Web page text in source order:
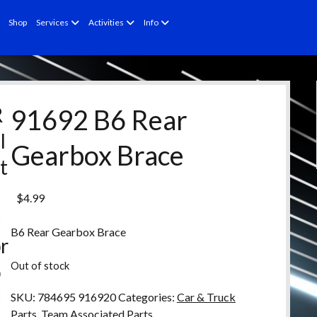
Shop Services openActivities openInfo open
91692 B6 Rear
Gearbox Brace
$4.99
B6 Rear Gearbox Brace
Out of stock
SKU: 784695 916920Categories: Car & Truck
Parts, Team Associated Parts